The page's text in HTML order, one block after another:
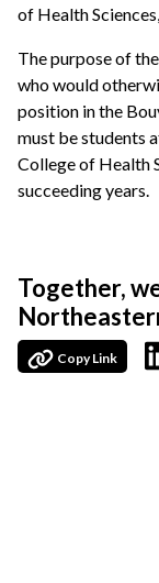
of Health
The purpose of
who would
position in the
must be students
College of Health
succeeding years.
Together,
Copy Link